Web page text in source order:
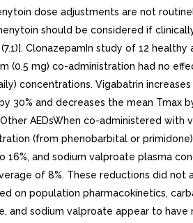
dose adjustments are not
should be considered if
ClonazepamIn study of 12 healthy
(0.5 mg) co-administration had no
concentrations. Vigabatrin
30% and decreases the mean Tmax
AEDsWhen co-administered with
(from phenobarbital or
16%, and sodium valproate plasma
of 8%. These reductions did not
on population pharmacokinetics,
and sodium valproate appear to have